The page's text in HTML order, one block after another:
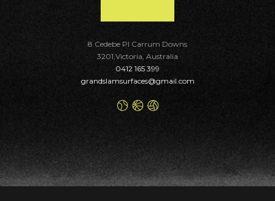
8 Cedebe Pl Carrum Downs
3201,Victoria, Australia
0412 165 399
grandslamsurfaces@gmail.com